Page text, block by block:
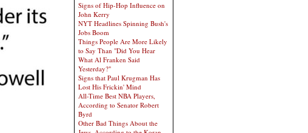
Signs of Hip-Hop Influence on
John Kerry
NYT Headlines Spinning Bush's
Jobs Boom
Things People Are More Likely
to Say Than "Did You Hear
What Al Franken Said
Yesterday?"
Signs that Paul Krugman Has
Lost His Frickin' Mind
All-Time Best NBA Players,
According to Senator Robert
Byrd
Other Bad Things About the